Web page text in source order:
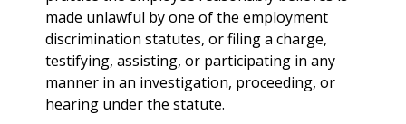
made unlawful by one of the employment
discrimination statutes, or filing a charge,
testifying, assisting, or participating in any
manner in an investigation, proceeding, or
hearing under the statute.